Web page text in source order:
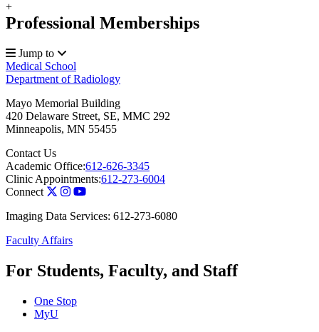
+
Professional Memberships
Jump to
Medical School
Department of Radiology
Mayo Memorial Building
420 Delaware Street, SE, MMC 292
Minneapolis, MN 55455
Contact Us
Academic Office:612-626-3345
Clinic Appointments:612-273-6004
Connect
Imaging Data Services: 612-273-6080
Faculty Affairs
For Students, Faculty, and Staff
One Stop
MyU